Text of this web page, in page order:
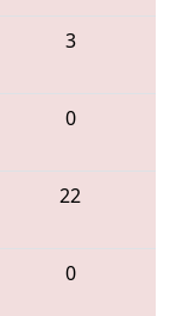
3
0
22
0